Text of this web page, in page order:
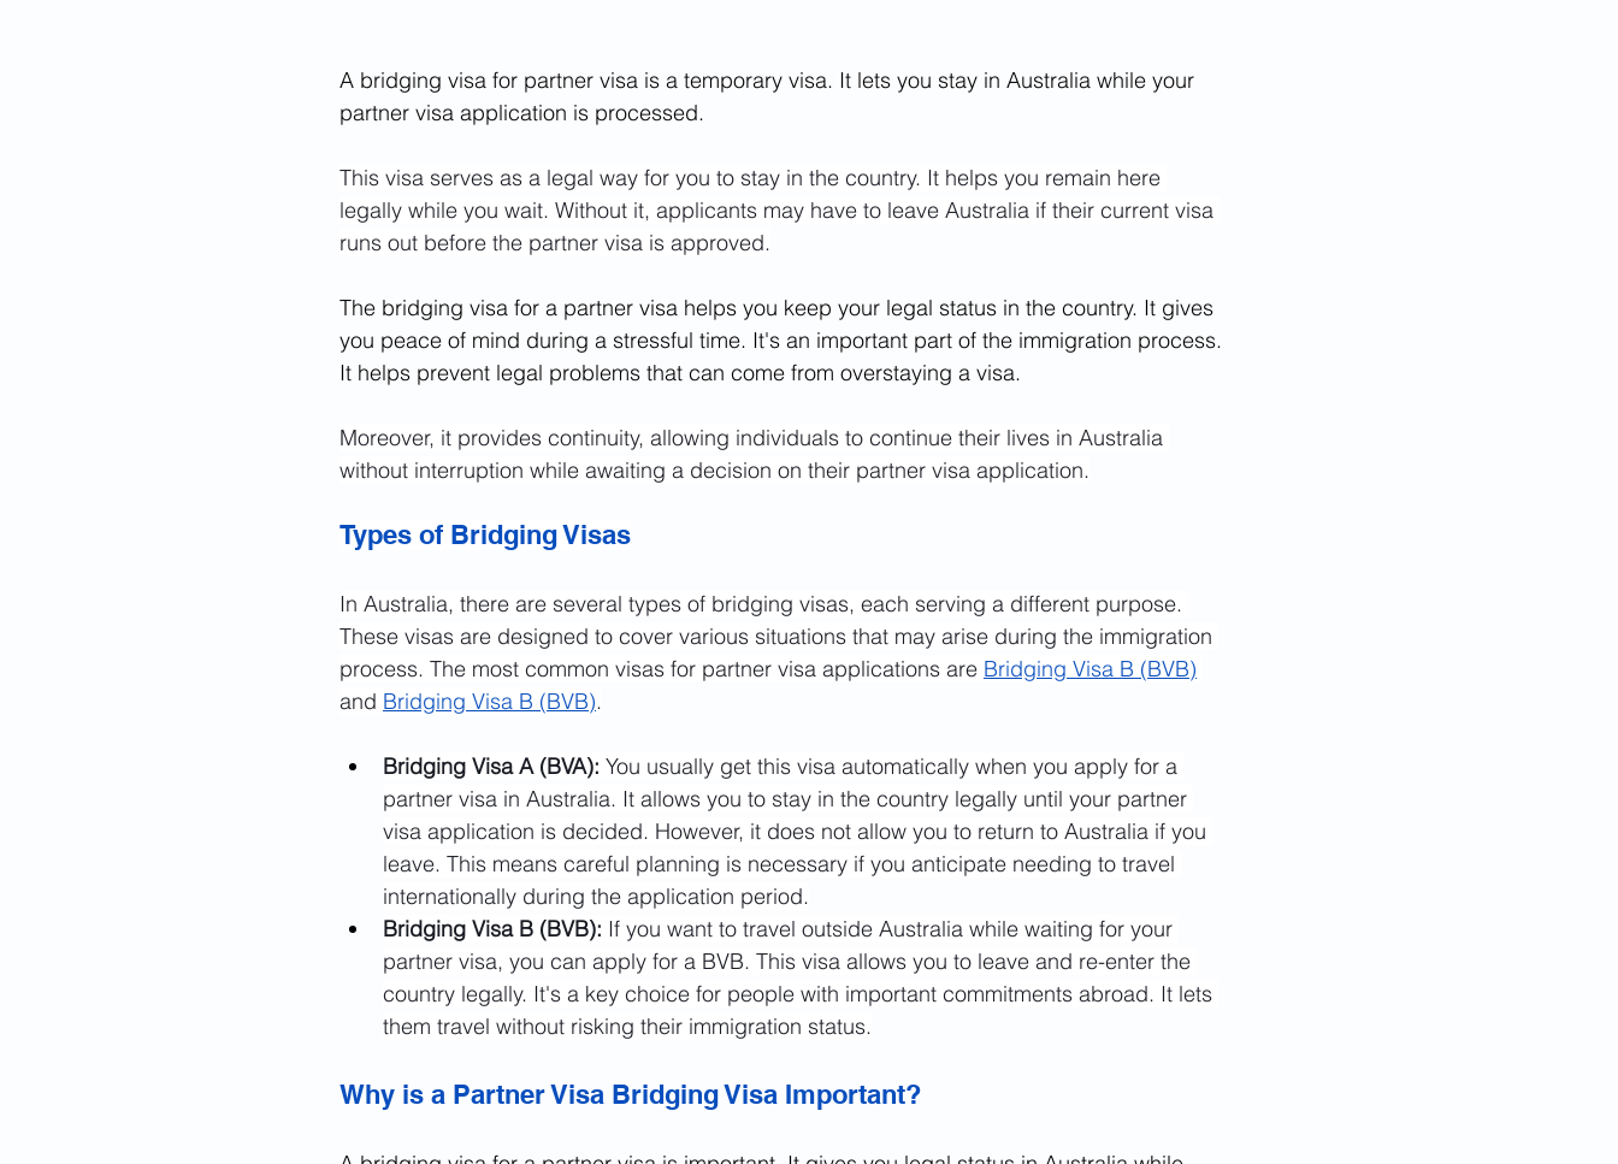
A bridging visa for partner visa is a temporary visa. It lets you stay in Australia while your
partner visa application is processed.
This visa serves as a legal way for you to stay in the country. It helps you remain here
legally while you wait. Without it, applicants may have to leave Australia if their current visa
runs out before the partner visa is approved.
The bridging visa for a partner visa helps you keep your legal status in the country. It gives
you peace of mind during a stressful time. It's an important part of the immigration process.
It helps prevent legal problems that can come from overstaying a visa.
Moreover, it provides continuity, allowing individuals to continue their lives in Australia
without interruption while awaiting a decision on their partner visa application.
Types of Bridging Visas
In Australia, there are several types of bridging visas, each serving a different purpose.
These visas are designed to cover various situations that may arise during the immigration
process. The most common visas for partner visa applications are Bridging Visa B (BVB)
and Bridging Visa B (BVB).
Bridging Visa A (BVA): You usually get this visa automatically when you apply for a
partner visa in Australia. It allows you to stay in the country legally until your partner
visa application is decided. However, it does not allow you to return to Australia if you
leave. This means careful planning is necessary if you anticipate needing to travel
internationally during the application period.
Bridging Visa B (BVB): If you want to travel outside Australia while waiting for your
partner visa, you can apply for a BVB. This visa allows you to leave and re-enter the
country legally. It's a key choice for people with important commitments abroad. It lets
them travel without risking their immigration status.
Why is a Partner Visa Bridging Visa Important?